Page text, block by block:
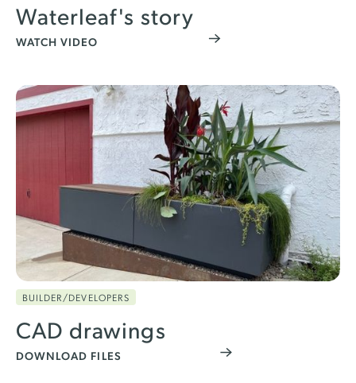
Waterleaf's story
WATCH VIDEO
BUILDER/DEVELOPERS
CAD drawings
DOWNLOAD FILES